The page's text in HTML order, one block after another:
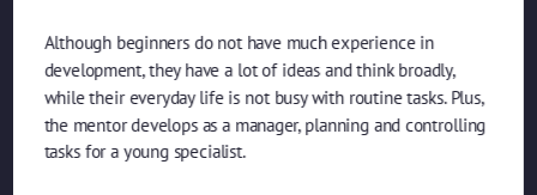
Although beginners do not have much experience in
development, they have a lot of ideas and think broadly,
while their everyday life is not busy with routine tasks. Plus,
the mentor develops as a manager, planning and controlling
tasks for a young specialist.